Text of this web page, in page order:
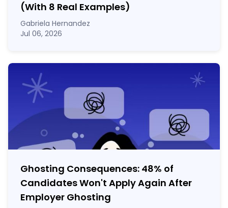
(With 8 Real Examples)
Gabriela Hernandez
Jul 06, 2026
Ghosting Consequences: 48% of
Candidates Won't Apply Again After
Employer Ghosting